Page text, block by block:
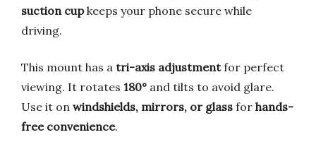
suction cupkeeps your phone secure while
driving.
This mount has a tri-axis adjustmentfor perfect
viewing. It rotates 180° and tilts to avoid glare.
Use it on windshields, mirrors, or glass for hands-
free convenience.